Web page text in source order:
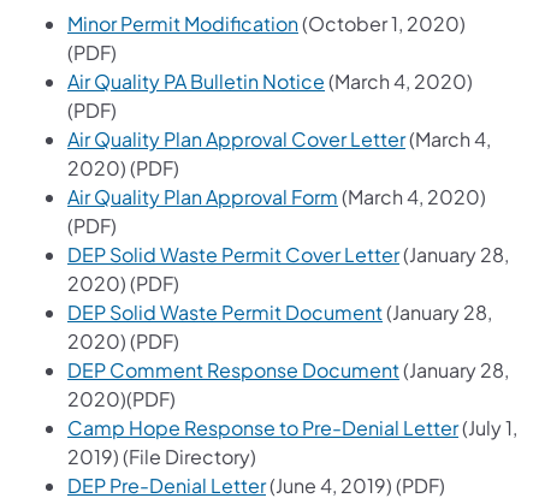
Minor Permit Modification(opens in a new tab)
(October 1, 2020)
(PDF)
Air Quality PA Bulletin Notice(opens in a new tab)
(March 4, 2020)
(PDF)
Air Quality Plan Approval Cover Letter(opens in a
(March 4,
2020) (PDF)
Air Quality Plan Approval Form(opens in a new tab)
(March 4, 2020)
(PDF)
DEP Solid Waste Permit Cover Letter(opens in a
(January 28,
2020) (PDF)
DEP Solid Waste Permit Document(opens in a new
(January 28,
2020) (PDF)
DEP Comment Response Document(opens in a
(January 28,
2020)(PDF)
Camp Hope Response to Pre-Denial Letter(opens
(July 1,
2019) (File Directory)
DEP Pre-Denial Letter(opens in a new tab)
(June 4, 2019) (PDF)